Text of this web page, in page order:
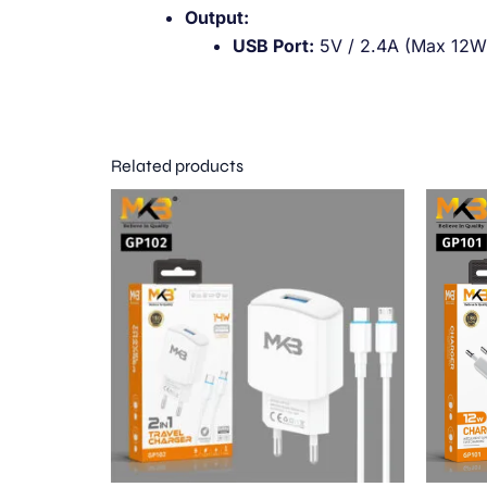
Output:
USB Port: 5V / 2.4A (Max
Related products